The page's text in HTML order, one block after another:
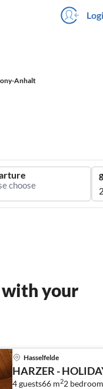
Anhalt
with your
Hasselfelde
HARZER -
4 guests66 m22